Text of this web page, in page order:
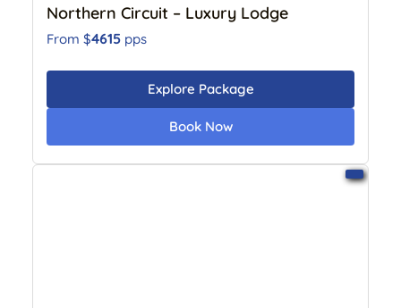
Northern Circuit – Luxury Lodge
From $4615 pps
Explore Package
Book Now